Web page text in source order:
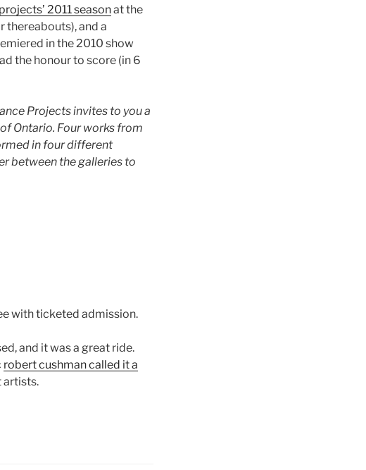
2011 seasonat the
thereabouts), and a
in the 2010 show
the honour to score (in 6
Projects invites to you a
Ontario. Four works from
in four different
between the galleries to
with ticketed admission.
and it was a great ride.
robert cushman called it a
artists.